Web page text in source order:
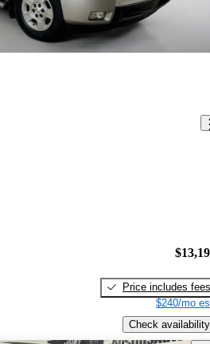
Price includes fees
$240/mo
Check availability